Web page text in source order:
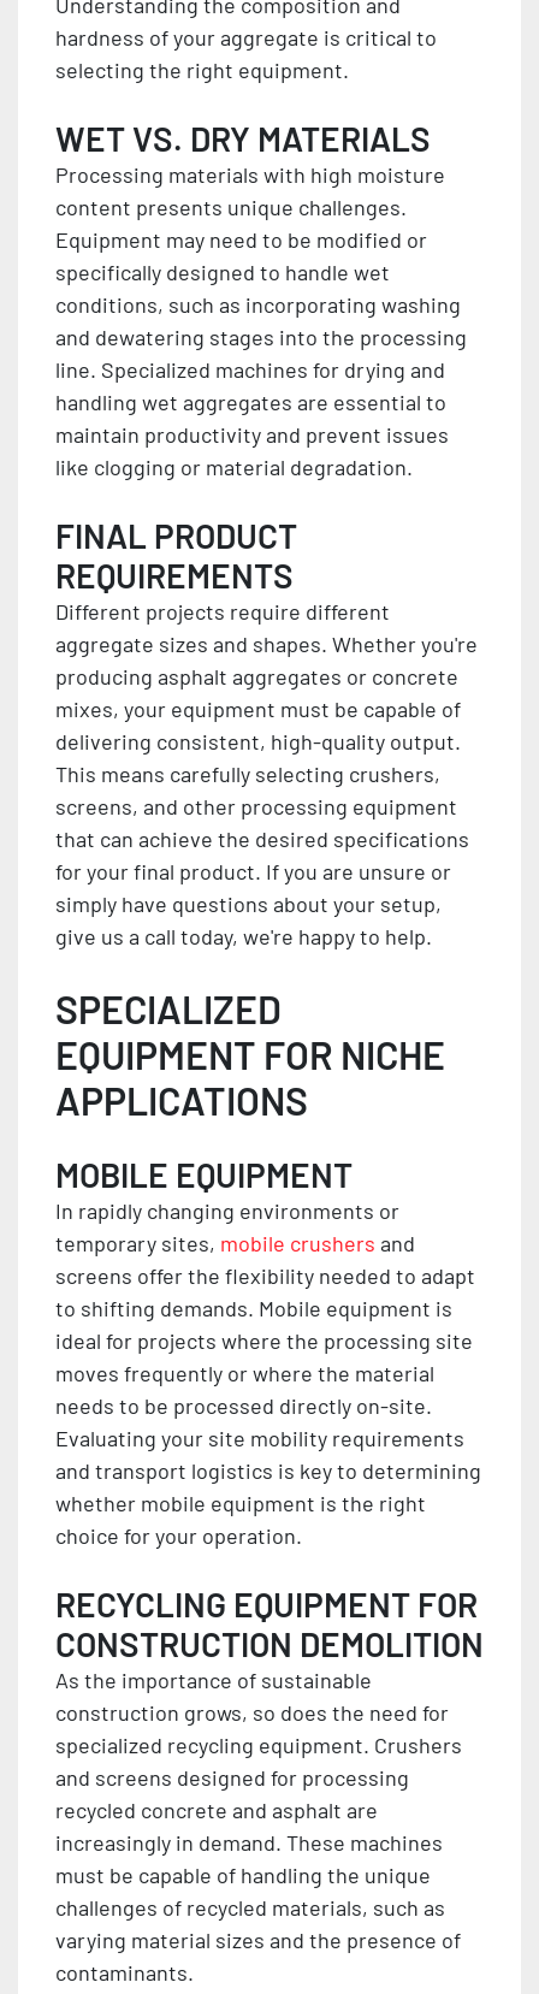
hardness of your aggregate is critical to
selecting the right equipment.
WET VS. DRY MATERIALS
Processing materials with high moisture
content presents unique challenges.
Equipment may need to be modified or
specifically designed to handle wet
conditions, such as incorporating washing
and dewatering stages into the processing
line. Specialized machines for drying and
handling wet aggregates are essential to
maintain productivity and prevent issues
like clogging or material degradation.
FINAL PRODUCT
REQUIREMENTS
Different projects require different
aggregate sizes and shapes. Whether you're
producing asphalt aggregates or concrete
mixes, your equipment must be capable of
delivering consistent, high-quality output.
This means carefully selecting crushers,
screens, and other processing equipment
that can achieve the desired specifications
for your final product. If you are unsure or
simply have questions about your setup,
give us a call today, we're happy to help.
SPECIALIZED
EQUIPMENT FOR NICHE
APPLICATIONS
MOBILE EQUIPMENT
In rapidly changing environments or
temporary sites, mobile crushers and
screens offer the flexibility needed to adapt
to shifting demands. Mobile equipment is
ideal for projects where the processing site
moves frequently or where the material
needs to be processed directly on-site.
Evaluating your site mobility requirements
and transport logistics is key to determining
whether mobile equipment is the right
choice for your operation.
RECYCLING EQUIPMENT FOR
CONSTRUCTION DEMOLITION
As the importance of sustainable
construction grows, so does the need for
specialized recycling equipment. Crushers
and screens designed for processing
recycled concrete and asphalt are
increasingly in demand. These machines
must be capable of handling the unique
challenges of recycled materials, such as
varying material sizes and the presence of
contaminants.